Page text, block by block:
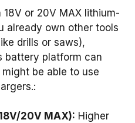
or 20V MAX lithium-
already own other tools
drills or saws),
battery platform can
be able to use
20V MAX): Higher